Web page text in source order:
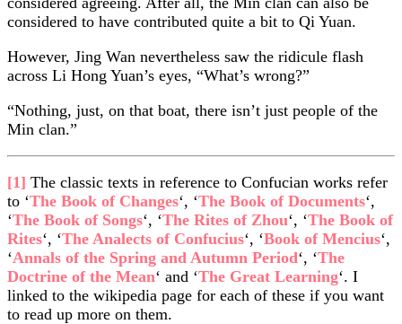
considered to have contributed quite a bit to Qi Yuan.
However, Jing Wan nevertheless saw the ridicule flash
across Li Hong Yuan’s eyes, “What’s wrong?”
“Nothing, just, on that boat, there isn’t just people of the
Min clan.”
[1] The classic texts in reference to Confucian works refer
to ‘The Book of Changes‘, ‘The Book of Documents‘,
‘The Book of Songs‘, ‘The Rites of Zhou‘, ‘The Book of
Rites‘, ‘The Analects of Confucius‘, ‘Book of Mencius‘,
‘Annals of the Spring and Autumn Period‘, ‘The
Doctrine of the Mean‘ and ‘The Great Learning‘. I
linked to the wikipedia page for each of these if you want
to read up more on them.